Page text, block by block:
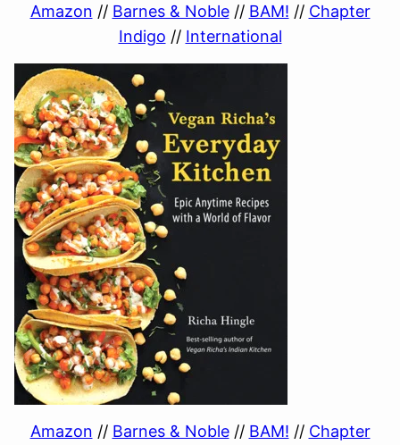
Amazon // Barnes & Noble// BAM! // Chapter
Indigo // International
Amazon // Barnes & Noble// BAM! // Chapter